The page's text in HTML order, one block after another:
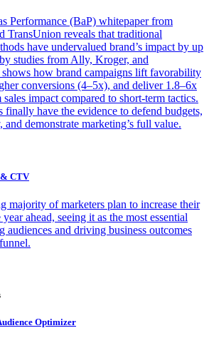
Performance (BaP) whitepaper from
TransUnion reveals that traditional
have undervalued brand’s impact by up
studies from Ally, Kroger, and
shows how brand campaigns lift favorability
conversions (4–5x), and deliver 1.8–6x
sales impact compared to short-term tactics.
finally have the evidence to defend budgets,
and demonstrate marketing’s full value.
& CTV
majority of marketers plan to increase their
ahead, seeing it as the most essential
audiences and driving business outcomes
Optimizer